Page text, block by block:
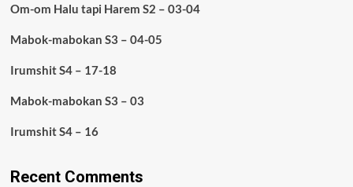
Om-om Halu tapi Harem S2 – 03-04
Mabok-mabokan S3 – 04-05
Irumshit S4 – 17-18
Mabok-mabokan S3 – 03
Irumshit S4 – 16
Recent Comments